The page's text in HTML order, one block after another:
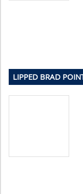
LIPPED BRAD